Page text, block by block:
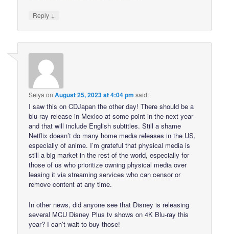
Reply ↓
Seiya onAugust 25, 2023 at 4:04 pm said:
I saw this on CDJapan the other day! There should be a
blu-ray release in Mexico at some point in the next year
and that will include English subtitles. Still a shame
Netflix doesn’t do many home media releases in the US,
especially of anime. I’m grateful that physical media is
still a big market in the rest of the world, especially for
those of us who prioritize owning physical media over
leasing it via streaming services who can censor or
remove content at any time.
In other news, did anyone see that Disney is releasing
several MCU Disney Plus tv shows on 4K Blu-ray this
year? I can’t wait to buy those!